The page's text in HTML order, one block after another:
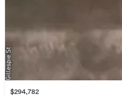
$294,782